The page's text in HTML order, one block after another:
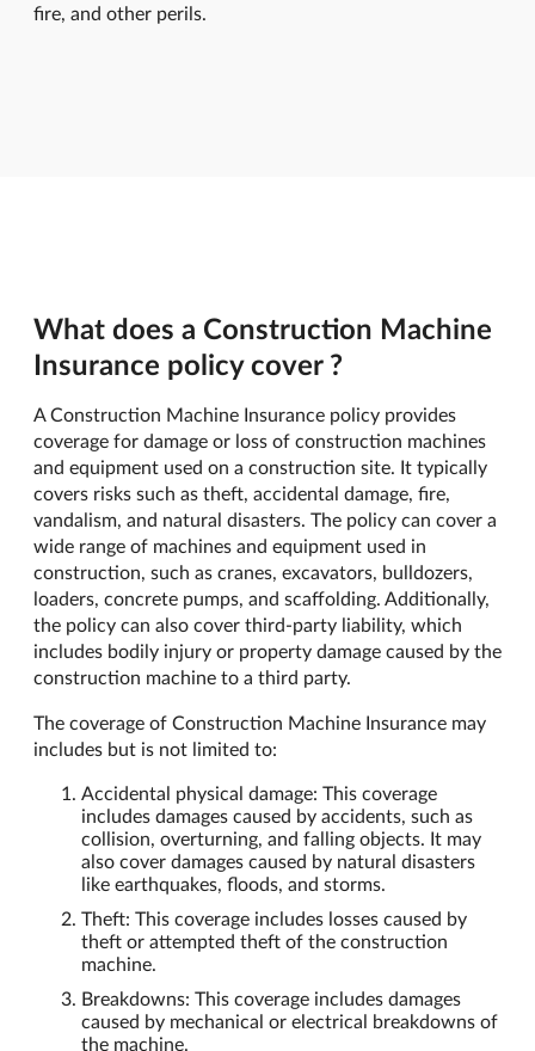
fire, and other perils.
What does a Construction Machine
Insurance policy cover ?
A Construction Machine Insurance policy provides
coverage for damage or loss of construction machines
and equipment used on a construction site. It typically
covers risks such as theft, accidental damage, fire,
vandalism, and natural disasters. The policy can cover a
wide range of machines and equipment used in
construction, such as cranes, excavators, bulldozers,
loaders, concrete pumps, and scaffolding. Additionally,
the policy can also cover third-party liability, which
includes bodily injury or property damage caused by the
construction machine to a third party.
The coverage of Construction Machine Insurance may
includes but is not limited to:
Accidental physical damage: This coverage
includes damages caused by accidents, such as
collision, overturning, and falling objects. It may
also cover damages caused by natural disasters
like earthquakes, floods, and storms.
Theft: This coverage includes losses caused by
theft or attempted theft of the construction
machine.
Breakdowns: This coverage includes damages
caused by mechanical or electrical breakdowns of
the machine.